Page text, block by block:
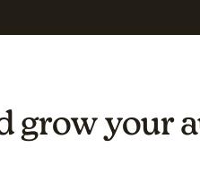
grow your